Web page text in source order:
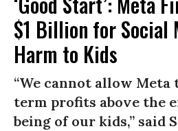
$1 Billion for Social
Harm to Kids
“We cannot allow
term profits above the
being of our kids,” said